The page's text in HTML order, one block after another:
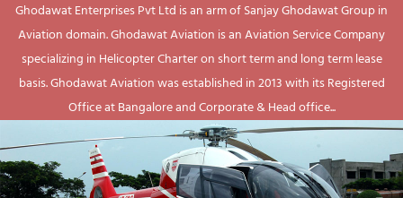
Ghodawat Enterprises Pvt Ltd is an arm of Sanjay Ghodawat Group in
Aviation domain. Ghodawat Aviation is an Aviation Service Company
specializing in Helicopter Charter on short term and long term lease
basis. Ghodawat Aviation was established in 2013 with its Registered
Office at Bangalore and Corporate & Head office...